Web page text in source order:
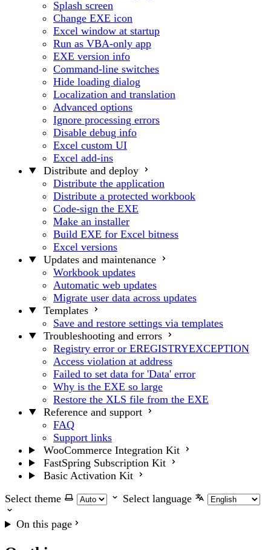
Splash screen
Change EXE icon
Excel window at startup
Run as VBA-only app
EXE version info
Command-line switches
Hide loading dialog
Localization and translation
Advanced options
Ignore processing errors
Disable debug info
Excel custom UI
Excel add-ins
Distribute and deploy
Distribute the application
Distribute a protected workbook
Code-sign the EXE
Make an installer
Build EXE for Excel bitness
Excel versions
Updates and maintenance
Workbook updates
Automatic web updates
Migrate user data across updates
Templates
Save and restore settings via templates
Troubleshooting and errors
Registry error or EREGISTRYEXCEPTION
Access violation at address
Failed to set data for 'Data' error
Why is the EXE so large
Restore the XLS file from the EXE
Reference and support
FAQ
Support links
WooCommerce Integration Kit
FastSpring Subscription Kit
Basic Activation Kit
Select theme
Select language
On this page